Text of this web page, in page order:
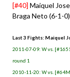
[#40] Maiquel
Braga Neto (6-1-0)
Last 3 Fights: Maiquel
2011-07-09: W vs.
round 1
2010-11-20: W vs.